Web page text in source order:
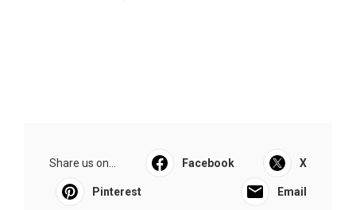
Share us on... Facebook X
Pinterest Email